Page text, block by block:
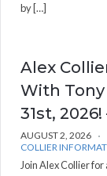
by […]
Alex
With Tony
31st, 2026!
AUGUST 2, 2026
COLLIER
Join Alex Collier